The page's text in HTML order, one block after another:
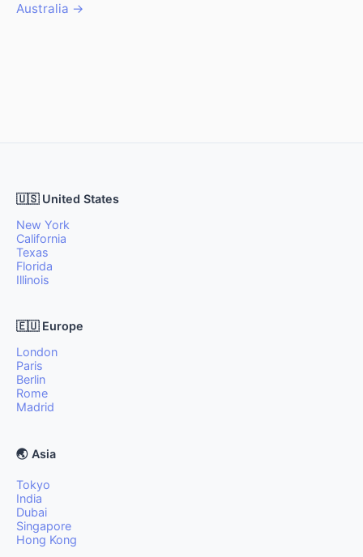
Australia →
🇺🇸 United States
New York
California
Texas
Florida
Illinois
🇪🇺 Europe
London
Paris
Berlin
Rome
Madrid
🌏 Asia
Tokyo
India
Dubai
Singapore
Hong Kong